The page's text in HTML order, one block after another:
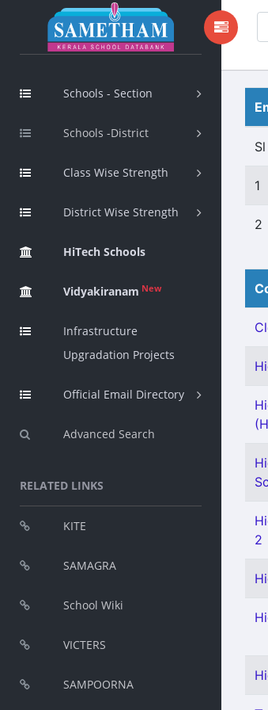
Schools - Section
Schools -District
Class Wise Strength
District Wise Strength
HiTech Schools
Vidyakiranam New
Infrastructure
Upgradation Projects
Official Email Directory
Advanced Search
RELATED LINKS
KITE
SAMAGRA
School Wiki
VICTERS
SAMPOORNA
1
2
2